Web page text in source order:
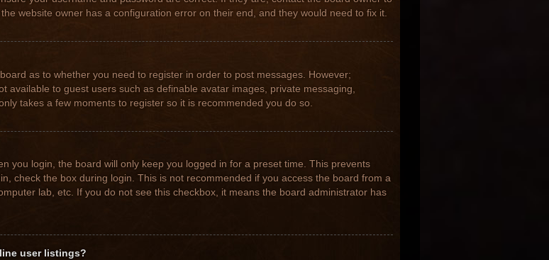
website owner has a configuration error on their end, and they would need to fix it.
as to whether you need to register in order to post messages. However;
available to guest users such as definable avatar images, private messaging,
takes a few moments to register so it is recommended you do so.
you login, the board will only keep you logged in for a preset time. This prevents
check the box during login. This is not recommended if you access the board from a
lab, etc. If you do not see this checkbox, it means the board administrator has
user listings?